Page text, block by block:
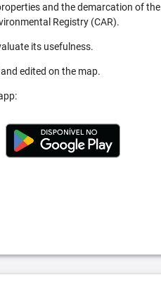
and the demarcation of the
Registry (CAR).
its usefulness.
edited on the map.